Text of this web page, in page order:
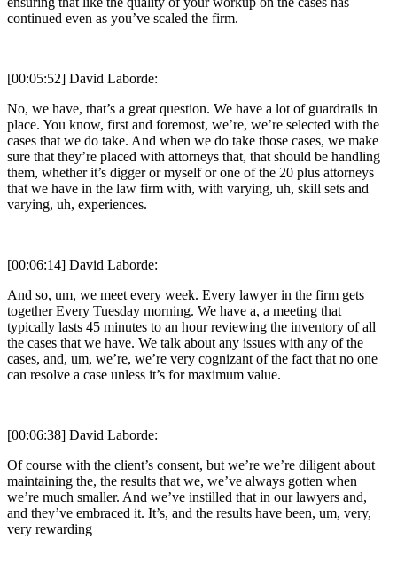
continued even as you’ve scaled the firm.
[00:05:52] David Laborde:
No, we have, that’s a great question. We have a lot of guardrails in
place. You know, first and foremost, we’re, we’re selected with the
cases that we do take. And when we do take those cases, we make
sure that they’re placed with attorneys that, that should be handling
them, whether it’s digger or myself or one of the 20 plus attorneys
that we have in the law firm with, with varying, uh, skill sets and
varying, uh, experiences.
[00:06:14] David Laborde:
And so, um, we meet every week. Every lawyer in the firm gets
together Every Tuesday morning. We have a, a meeting that
typically lasts 45 minutes to an hour reviewing the inventory of all
the cases that we have. We talk about any issues with any of the
cases, and, um, we’re, we’re very cognizant of the fact that no one
can resolve a case unless it’s for maximum value.
[00:06:38] David Laborde:
Of course with the client’s consent, but we’re we’re diligent about
maintaining the, the results that we, we’ve always gotten when
we’re much smaller. And we’ve instilled that in our lawyers and,
and they’ve embraced it. It’s, and the results have been, um, very,
very rewarding